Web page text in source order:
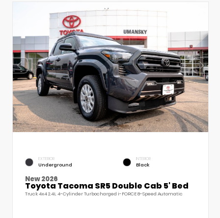
EXTERIOR
Underground
INTERIOR
Black
New 2026
Toyota Tacoma SR5 Double Cab 5' Bed
Truck 4x4 2.4L 4-Cylinder Turbocharged i-FORCE 8-Speed Automatic